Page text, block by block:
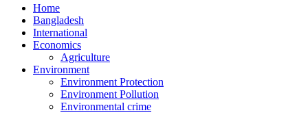
Home
Bangladesh
International
Economics
Agriculture
Environment
Environment Protection
Environment Pollution
Environmental crime